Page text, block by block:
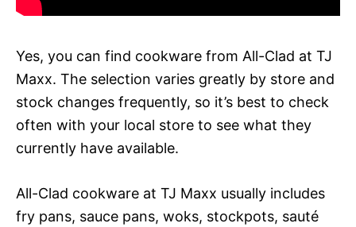
Yes, you can find cookware from All-Clad at TJ
Maxx. The selection varies greatly by store and
stock changes frequently, so it’s best to check
often with your local store to see what they
currently have available.
All-Clad cookware at TJ Maxx usually includes
fry pans, sauce pans, woks, stockpots, sauté